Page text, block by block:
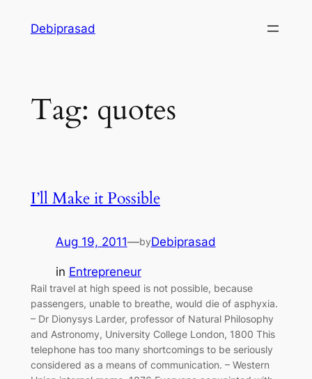
Debiprasad
Tag: quotes
I’ll Make it Possible
Aug 19, 2011—byDebiprasad
in Entrepreneur
Rail travel at high speed is not possible, because
passengers, unable to breathe, would die of asphyxia.
– Dr Dionysys Larder, professor of Natural Philosophy
and Astronomy, University College London, 1800 This
telephone has too many shortcomings to be seriously
considered as a means of communication. – Western